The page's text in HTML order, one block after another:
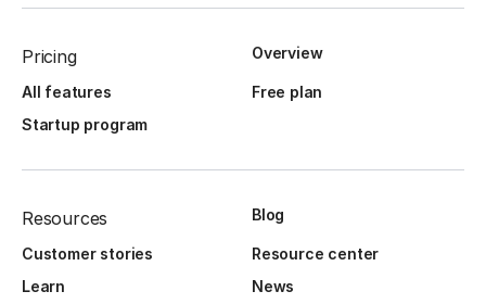
Pricing Overview
All features
Free plan
Startup program
Resources Blog
Customer stories
Resource center
Learn
News